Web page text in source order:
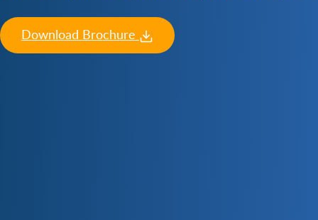
Download Brochure